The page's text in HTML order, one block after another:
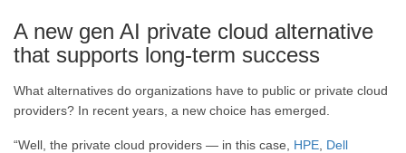
A new gen AI private cloud alternative
that supports long-term success
What alternatives do organizations have to public or private cloud
providers? In recent years, a new choice has emerged.
“Well, the private cloud providers — in this case, HPE Dell